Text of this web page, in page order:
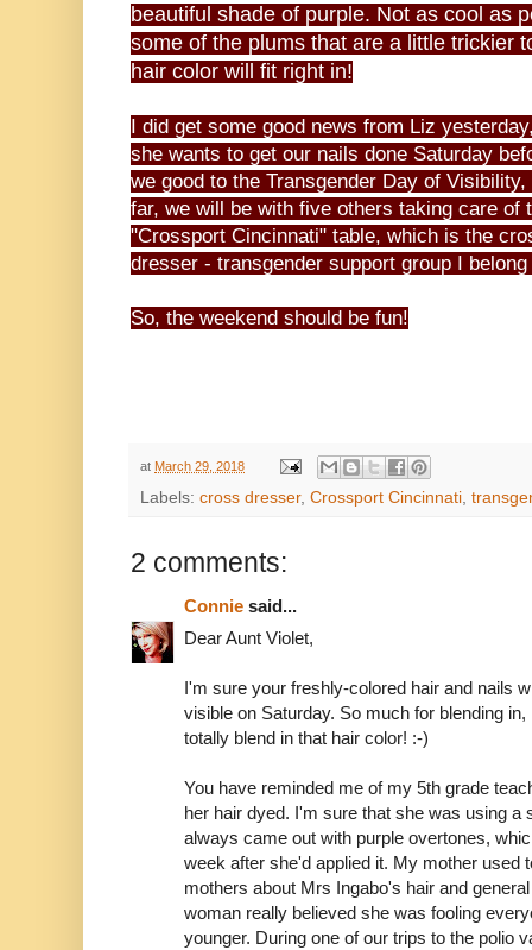
beautiful shade of purple. Not as cool as
some of the plums that are a little trickier
hair color will fit right in!
I did get some good news from Liz
she wants to get our nails done Saturday
we good to the Transgender Day of Visibility,
far, we will be with five others taking care of
"Crossport Cincinnati" table, which is the
dresser - transgender support group I belong
So, the weekend should be fun!
at March 29, 2018
Labels: cross dresser, Crossport Cincinnati,
2 comments:
Connie said...
Dear Aunt Violet,
I'm sure your freshly-colored hair and nails
visible on Saturday. So much for blending
totally blend in that hair color! :-)
You have reminded me of my 5th grade
her hair dyed. I'm sure that she was using a
always came out with purple overtones,
week after she'd applied it. My mother used
mothers about Mrs Ingabo's hair and
woman really believed she was fooling
younger. During one of our trips to the polio